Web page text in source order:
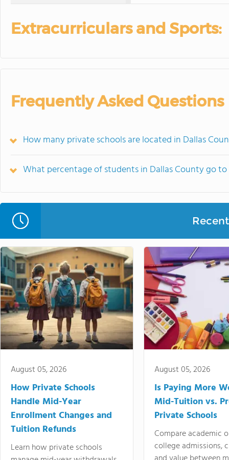
Extracurriculars and Sports:
Frequently Asked Questions
How many private schools are located in Dallas
What percentage of students in Dallas County go
August 05, 2026
How Private Schools
Handle Mid-Year
Enrollment Changes and
Tuition Refunds
Learn how private schools
August 05, 2026
Is Paying More
Mid-Tuition vs.
Private Schools
Compare academic
college admissions,